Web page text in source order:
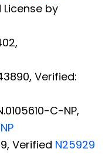
License by
Verified:
C-NP,
Verified N25929